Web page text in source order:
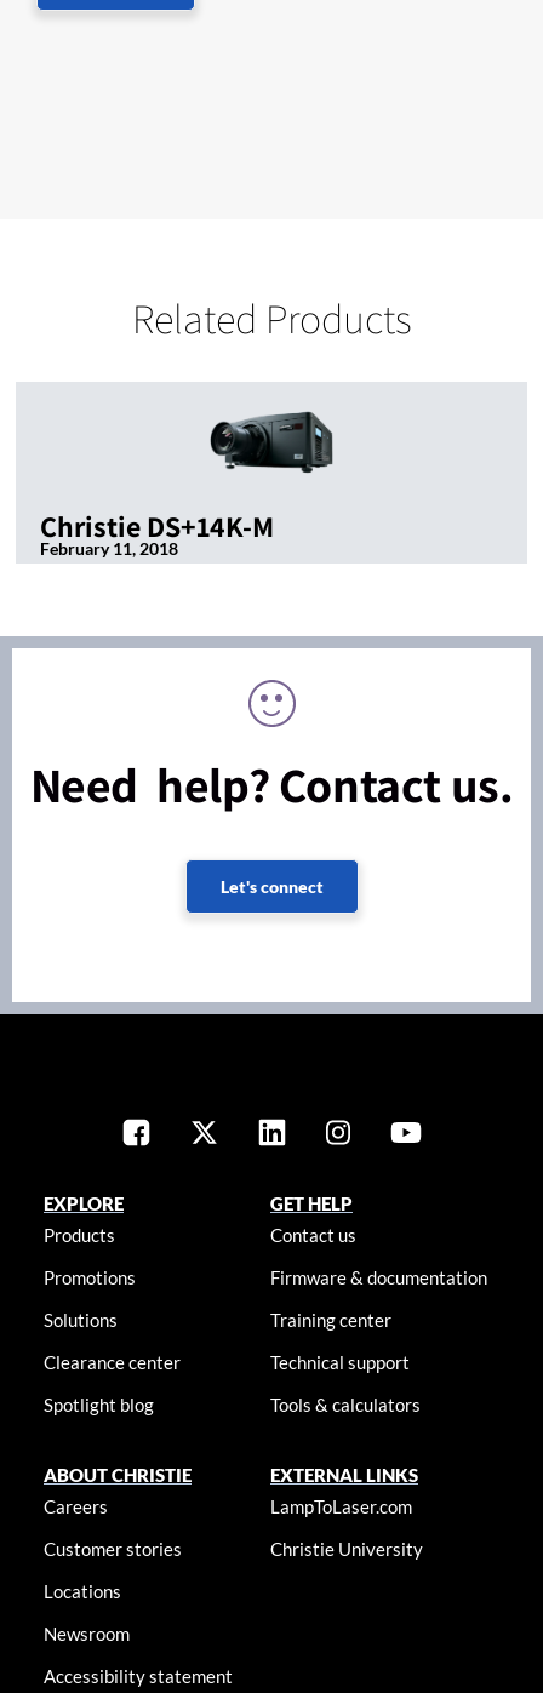
Related Products
Christie DS+14K-M
February 11, 2018
Need help? Contact us.
Let's connect
EXPLORE
Products
Promotions
Solutions
Clearance center
Spotlight blog
GET HELP
Contact us
Firmware & documentation
Training center
Technical support
Tools & calculators
ABOUT CHRISTIE
Careers
Customer stories
Locations
Newsroom
Accessibility statement
EXTERNAL LINKS
LampToLaser.com
Christie University